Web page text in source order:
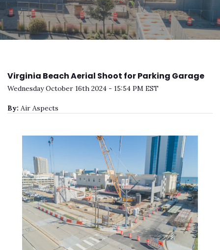
Virginia Beach Aerial Shoot for Parking Garage
Wednesday October 16th 2024 - 15:54 PM EST
By: Air Aspects